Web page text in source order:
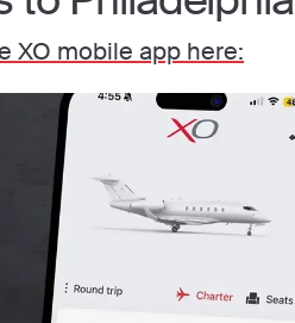
XO mobile app here: